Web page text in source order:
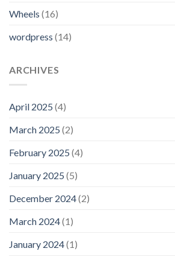
Wheels (16)
wordpress (14)
ARCHIVES
April 2025 (4)
March 2025 (2)
February 2025 (4)
January 2025 (5)
December 2024(2)
March 2024(1)
January 2024(1)